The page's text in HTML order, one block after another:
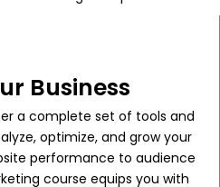
Business
a complete set of tools and
optimize, and grow your
performance to audience
course equips you with